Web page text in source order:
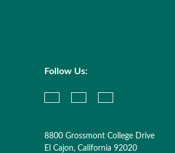
Follow Us:
8800 Grossmont College Drive
El Cajon, California 92020